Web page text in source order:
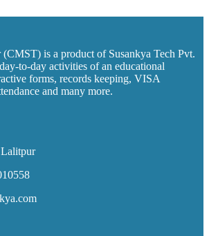
is a product of Susankya Tech Pvt.
to-day activities of an educational
forms, records keeping, VISA
and many more.